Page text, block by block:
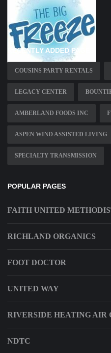
RECENTLY ADDED PAGES
COUSINS PARTY RENTALS
LEGACY CENTER
AMBERLAND FOODS INC
ASPEN WIND ASSISTED LIVING
SPECIALTY TRANSMISSION
POPULAR PAGES
FAITH UNITED
RICHLAND ORGANICS
FOOT DOCTOR
UNITED WAY
RIVERSIDE HEATING AIR
NDTC